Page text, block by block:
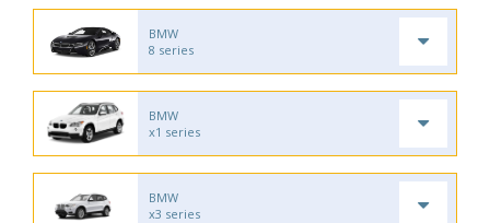
BMW
8 series
BMW
x1 series
BMW
x3 series